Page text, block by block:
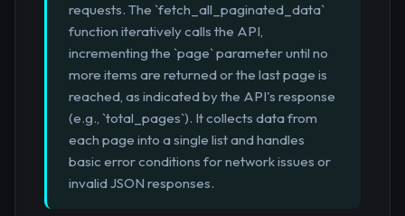
requests. The `fetch_all_paginated_data`
function iteratively calls the API,
incrementing the `page` parameter until no
more items are returned or the last page is
reached, as indicated by the API's response
(e.g., `total_pages`). It collects data from
each page into a single list and handles
basic error conditions for network issues or
invalid JSON responses.